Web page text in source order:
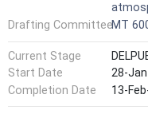
Drafting CommitteeMT
Current Stage
Start Date
28-
Completion Date
13-